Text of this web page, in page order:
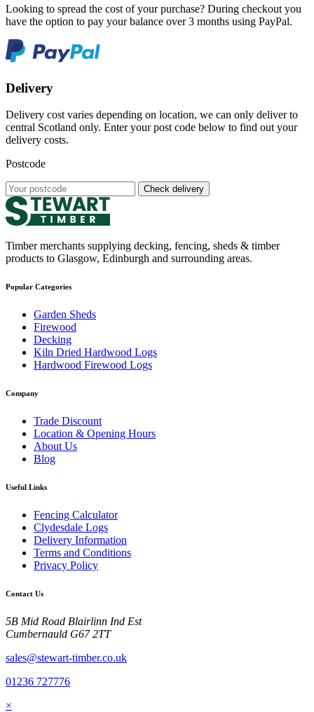
Looking to spread the cost of your purchase? During checkout you
have the option to pay your balance over 3 months using PayPal.
Delivery
Delivery cost varies depending on location, we can only deliver to
central Scotland only. Enter your post code below to find out your
delivery costs.
Postcode
Check delivery
Timber merchants supplying decking, fencing, sheds & timber
products to Glasgow, Edinburgh and surrounding areas.
Popular Categories
Garden Sheds
Firewood
Decking
Kiln Dried Hardwood Logs
Hardwood Firewood Logs
Company
Trade Discount
Location & Opening Hours
About Us
Blog
Useful Links
Fencing Calculator
Clydesdale Logs
Delivery Information
Terms and Conditions
Privacy Policy
Contact Us
5B Mid Road Blairlinn Ind Est
Cumbernauld G67 2TT
sales@stewart-timber.co.uk
01236 727776
×